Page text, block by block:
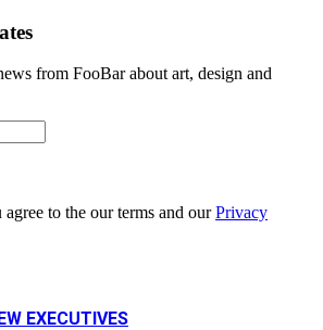
from FooBar about art, design and
to the our terms and ourPrivacy
EXECUTIVES